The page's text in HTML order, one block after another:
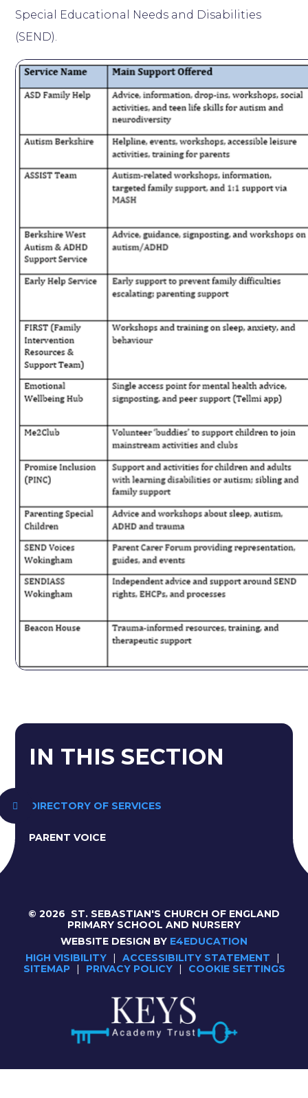
Special Educational Needs and Disabilities
(SEND).
IN THIS SECTION
DIRECTORY OF SERVICES
PARENT VOICE
© 2026 ST. SEBASTIAN'S CHURCH OF ENGLAND
PRIMARY SCHOOL AND NURSERY
WEBSITE DESIGN BY E4EDUCATION
HIGH VISIBILITY
| ACCESSIBILITY STATEMENT
|
SITEMAP
| PRIVACY POLICY | COOKIE SETTINGS